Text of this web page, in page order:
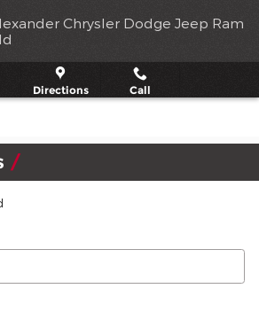
Chrysler Dodge Jeep Ram
Directions Call